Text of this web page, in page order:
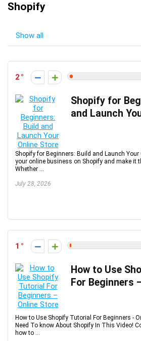
Shopify
Show all
2
Shopify for
and Launch
Shopify for Beginners: Build and Launch
your online business on Shopify and make it
Whether ...
July 28, 2026
1
How to Use
For Beginners
How to Use Shopify Tutorial For Beginners -
Need To know About Shopify In This Video!
how to ...